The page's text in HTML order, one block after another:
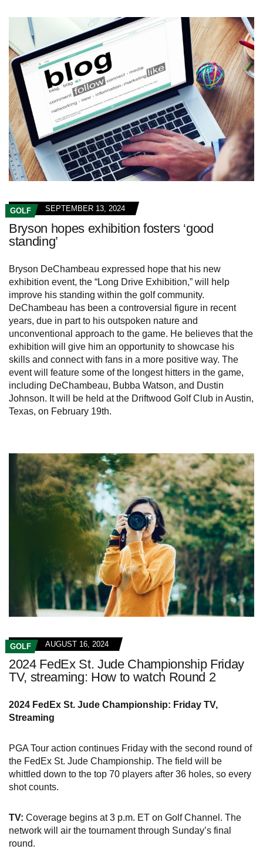
GOLF SEPTEMBER 13, 2024
Bryson hopes exhibition fosters ‘good
standing’
Bryson DeChambeau expressed hope that his new
exhibition event, the “Long Drive Exhibition,” will help
improve his standing within the golf community.
DeChambeau has been a controversial figure in recent
years, due in part to his outspoken nature and
unconventional approach to the game. He believes that the
exhibition will give him an opportunity to showcase his
skills and connect with fans in a more positive way. The
event will feature some of the longest hitters in the game,
including DeChambeau, Bubba Watson, and Dustin
Johnson. It will be held at the Driftwood Golf Club in Austin,
Texas, on February 19th.
GOLF AUGUST 16, 2024
2024 FedEx St. Jude Championship Friday
TV, streaming: How to watch Round 2
2024 FedEx St. Jude Championship: Friday TV,
Streaming
PGA Tour action continues Friday with the second round of
the FedEx St. Jude Championship. The field will be
whittled down to the top 70 players after 36 holes, so every
shot counts.
TV: Coverage begins at 3 p.m. ET on Golf Channel. The
network will air the tournament through Sunday’s final
round.